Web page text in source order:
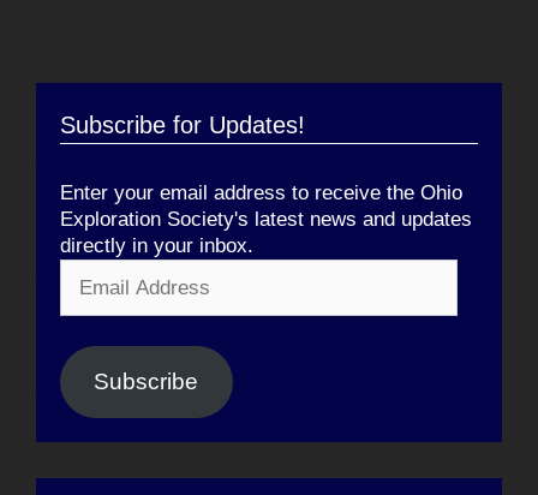
Subscribe for Updates!
Enter your email address to receive the Ohio
Exploration Society's latest news and updates
directly in your inbox.
Address
Subscribe